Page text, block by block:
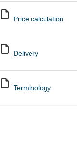
Price calculation
Delivery
Terminology